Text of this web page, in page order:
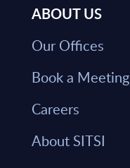
ABOUT US
Our Offices
Book a Meeting
Careers
About SITSI